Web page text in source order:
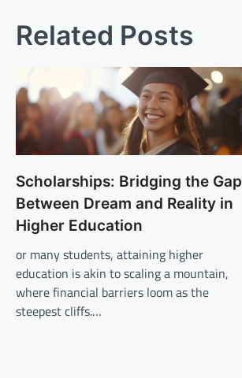
Related Posts
Scholarships: Bridging the Gap
Between Dream and Reality in
Higher Education
or many students, attaining higher
education is akin to scaling a mountain,
where financial barriers loom as the
steepest cliffs.…